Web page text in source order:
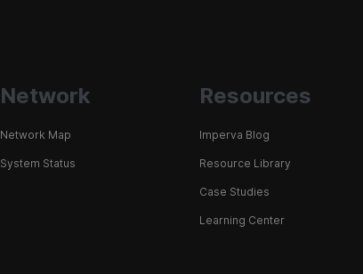
Resources
Imperva Blog
Resource Library
Case Studies
Learning Center
Network
Network Map
System Status